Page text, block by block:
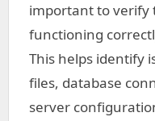
important to verify
functioning
This helps identify
files, database
server